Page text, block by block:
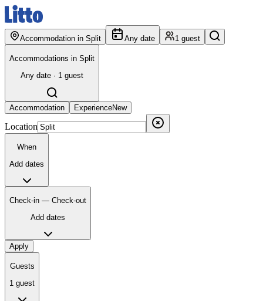
Accommodation in Split Any date 1 guest
Accommodations in Split
Any date · 1 guest
Accommodation ExperienceNew
Location
When
Add dates
Check-in — Check-out
Add dates
Apply
Guests
1 guest